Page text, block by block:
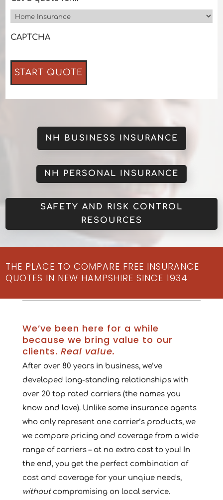
CAPTCHA
NH BUSINESS INSURANCE
NH PERSONAL INSURANCE
SAFETY AND RISK CONTROL
RESOURCES
THE PLACE TO COMPARE FREE INSURANCE
QUOTES IN NEW HAMPSHIRE SINCE 1934
We’ve been here for a while
because we bring value to our
clients. Real value.
After over 80 years in business, we’ve
developed long-standing relationships with
over 20 top rated carriers (the names you
know and love). Unlike some insurance agents
who only represent one carrier’s products, we
we compare pricing and coverage from a wide
range of carriers – at no extra cost to you! In
the end, you get the perfect combination of
cost and coverage for your unqiue needs,
withoutcompromising on local service.